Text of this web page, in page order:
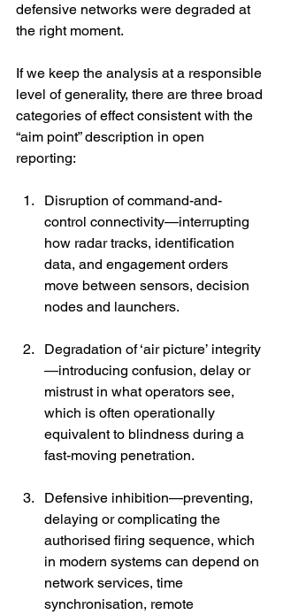
defensive networks were degraded at
the right moment.
If we keep the analysis at a responsible
level of generality, there are three broad
categories of effect consistent with the
“aim point” description in open
reporting:
Disruption of command-and-
control connectivity—interrupting
how radar tracks, identification
data, and engagement orders
move between sensors, decision
nodes and launchers.
Degradation of ‘air picture’ integrity
—introducing confusion, delay or
mistrust in what operators see,
which is often operationally
equivalent to blindness during a
fast-moving penetration.
Defensive inhibition—preventing,
delaying or complicating the
authorised firing sequence, which
in modern systems can depend on
network services, time
synchronisation, remote